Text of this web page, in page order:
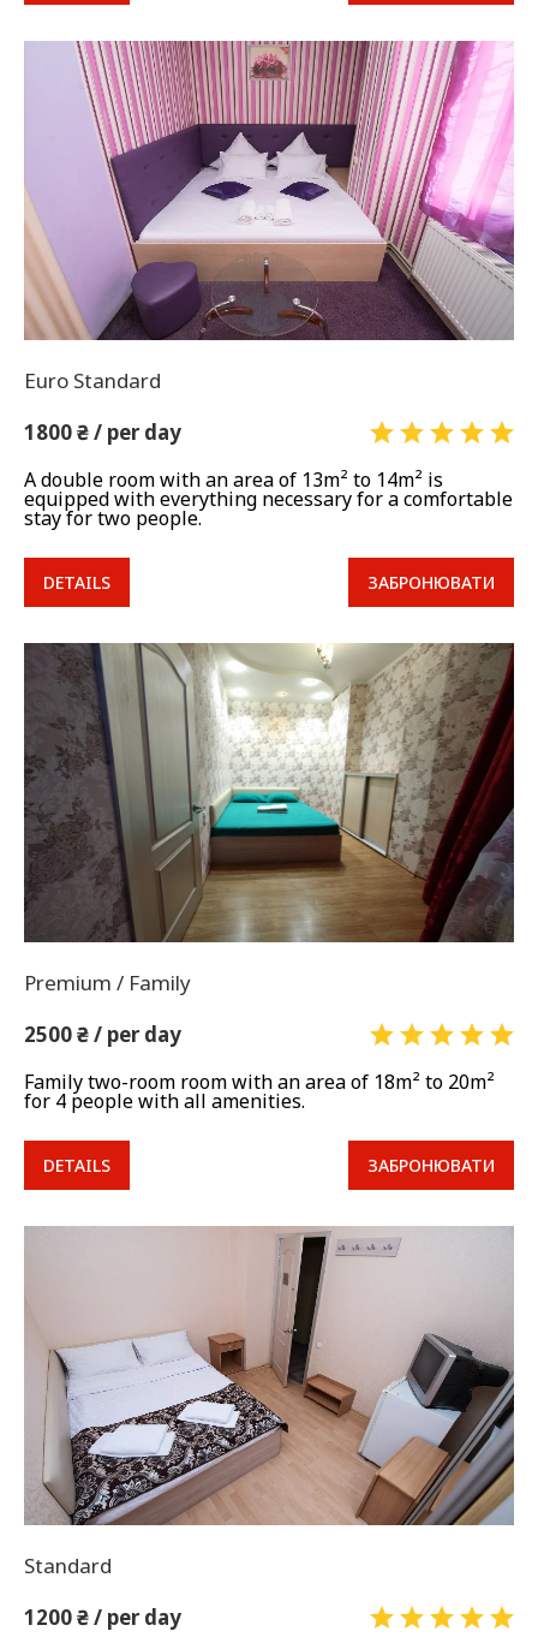
Euro Standard
1800 ₴ / per day
A double room with an area of ​​13m² to 14m² is
equipped with everything necessary for a comfortable
stay for two people.
DETAILS ЗАБРОНЮВАТИ
Premium / Family
2500 ₴ / per day
Family two-room room with an area of 18m² to 20m²
for 4 people with all amenities.
DETAILS ЗАБРОНЮВАТИ
Standard
1200 ₴ / per day